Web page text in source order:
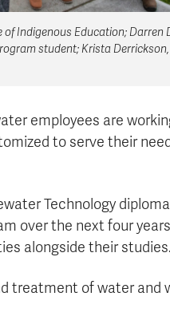
Indigenous Education;
student; Krista
employees are
to serve their
Technology
over the next four
alongside their studies.
treatment of water and